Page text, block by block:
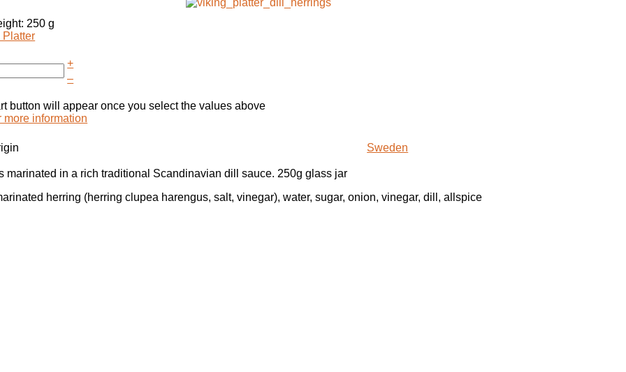
250 g
+
–
button will appear once you select the values above
more information
Sweden
marinated in a rich traditional Scandinavian dill sauce. 250g glass jar
herring (herring clupea harengus, salt, vinegar), water, sugar, onion, vinegar, dill, allspice